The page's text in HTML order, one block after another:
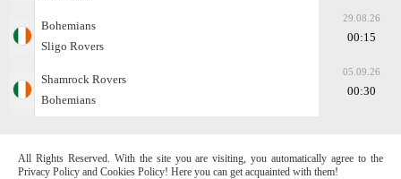
Bohemians
Sligo Rovers
29.08.26
00:15
Shamrock Rovers
Bohemians
05.09.26
00:30
All Rights Reserved. With the site you are visiting, you automatically agree to the
Privacy Policy and Cookies Policy! Here you can get acquainted with them!